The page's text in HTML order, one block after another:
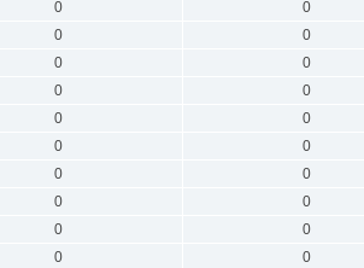
0 0
0 0
0 0
0 0
0 0
0 0
0 0
0 0
0 0
0 0